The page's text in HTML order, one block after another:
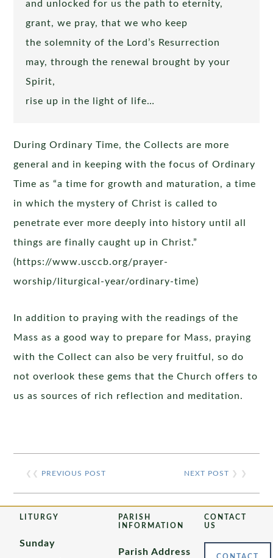
and unlocked for us the path to eternity,
grant, we pray, that we who keep
the solemnity of the Lord’s Resurrection
may, through the renewal brought by your
Spirit,
rise up in the light of life…
During Ordinary Time, the Collects are more
general and in keeping with the focus of Ordinary
Time as “a time for growth and maturation, a time
in which the mystery of Christ is called to
penetrate ever more deeply into history until all
things are finally caught up in Christ.”
(https://www.usccb.org/prayer-
worship/liturgical-year/ordinary-time)
In addition to praying with the readings of the
Mass as a good way to prepare for Mass, praying
with the Collect can also be very fruitful, so do
not overlook these gems that the Church offers to
us as sources of rich reflection and meditation.
❮❮ PREVIOUS POST NEXT POST ❯ ❯
LITURGY
Sunday
PARISH
INFORMATION
Parish Address
CONTACT
US